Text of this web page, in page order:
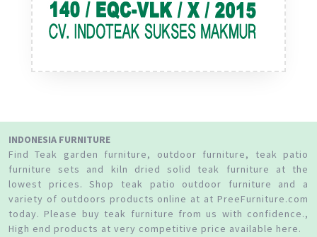
INDONESIA FURNITURE
Find Teak garden furniture, outdoor furniture, teak patio
furniture sets and kiln dried solid teak furniture at the
lowest prices. Shop teak patio outdoor furniture and a
variety of outdoors products online at at PreeFurniture.com
today. Please buy teak furniture from us with confidence.,
High end products at very competitive price available here.